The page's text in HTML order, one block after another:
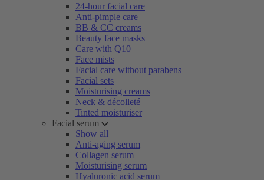
24-hour facial care
Anti-pimple care
BB & CC creams
Beauty face masks
Care with Q10
Face mists
Facial care without parabens
Facial sets
Moisturising creams
Neck & décolleté
Tinted moisturiser
Facial serum
Show all
Anti-aging serum
Collagen serum
Moisturising serum
Hyaluronic acid serum